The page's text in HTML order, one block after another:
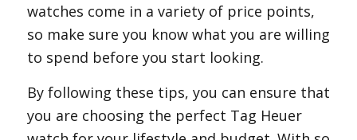
watches come in a variety of price points,
so make sure you know what you are willing
to spend before you start looking.
By following these tips, you can ensure that
you are choosing the perfect Tag Heuer